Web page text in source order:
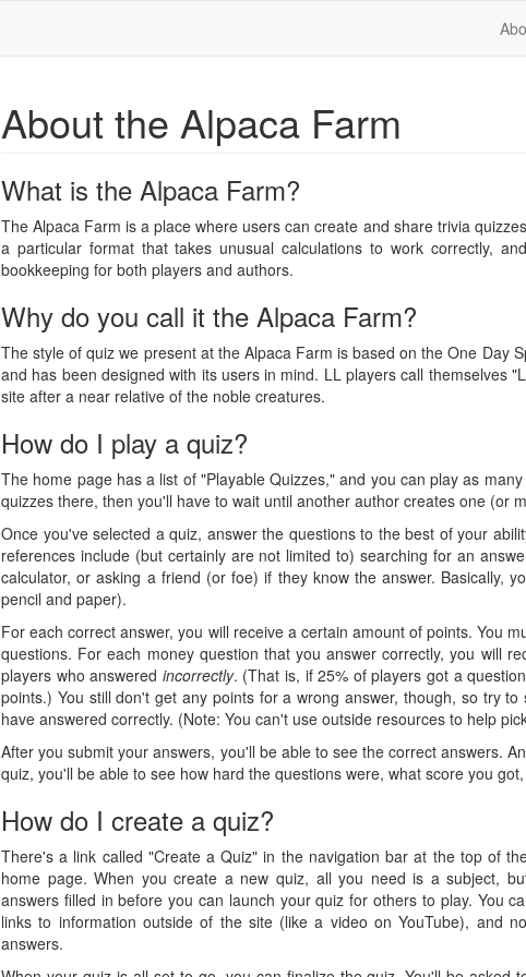
About the Alpaca Farm
What is the Alpaca Farm?
The Alpaca Farm is a place where users can create and share trivia
a particular format that takes unusual calculations to work correctly,
bookkeeping for both players and authors.
Why do you call it the Alpaca Farm?
The style of quiz we present at the Alpaca Farm is based on the One Day
and has been designed with its users in mind. LL players call themselves
site after a near relative of the noble creatures.
How do I play a quiz?
The home page has a list of "Playable Quizzes," and you can play as
quizzes there, then you'll have to wait until another author creates one (or
Once you've selected a quiz, answer the questions to the best of your
references include (but certainly are not limited to) searching for an
calculator, or asking a friend (or foe) if they know the answer. Basically,
pencil and paper).
For each correct answer, you will receive a certain amount of points. You
questions. For each money question that you answer correctly, you will
players who answered incorrectly. (That is, if 25% of players got a
points.) You still don't get any points for a wrong answer, though, so try
have answered correctly. (Note: You can't use outside resources to help
After you submit your answers, you'll be able to see the correct answers.
quiz, you'll be able to see how hard the questions were, what score you
How do I create a quiz?
There's a link called "Create a Quiz" in the navigation bar at the top of
home page. When you create a new quiz, all you need is a subject,
answers filled in before you can launch your quiz for others to play. You
links to information outside of the site (like a video on YouTube), and
answers.